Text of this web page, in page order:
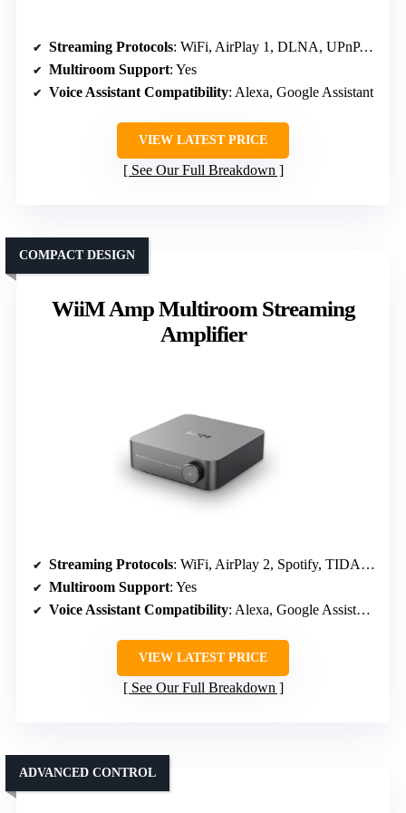
Streaming Protocols: WiFi, AirPlay 1, DLNA, UPnP, Spotify, TIDAL
Multiroom Support: Yes
Voice Assistant Compatibility: Alexa, Google Assistant
VIEW LATEST PRICE
See Our Full Breakdown
WiiM Amp Multiroom Streaming
Amplifier
COMPACT DESIGN
Streaming Protocols: WiFi, AirPlay 2, Spotify, TIDAL, Amazon Music
Multiroom Support: Yes
Voice Assistant Compatibility: Alexa, Google Assistant, Siri
VIEW LATEST PRICE
See Our Full Breakdown
ADVANCED CONTROL